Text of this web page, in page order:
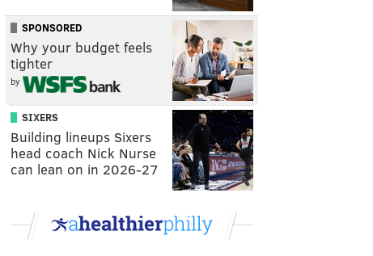
SPONSORED
Why your budget feels
tighter
by
SIXERS
Building lineups Sixers
head coach Nick Nurse
can lean on in 2026-27